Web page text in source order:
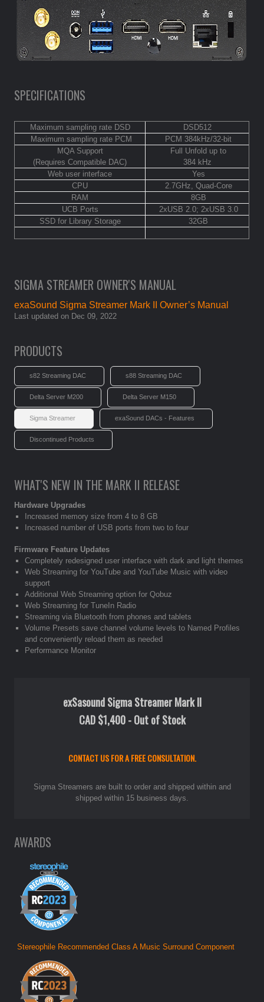
SPECIFICATIONS
Maximum sampling rate DSD
DSD512
Maximum sampling rate PCM
PCM 384kHz/32-bit
MQA Support
(Requires Compatible DAC)
Full Unfold up to
384 kHz
Web user interface
Yes
CPU
2.7GHz, Quad-Core
RAM
8GB
UCB Ports
2xUSB 2.0; 2xUSB 3.0
SSD for Library Storage
32GB
SIGMA STREAMER OWNER'S MANUAL
exaSound Sigma Streamer Mark II Owner’s Manual
Last updated on Dec 09, 2022
PRODUCTS
s82 Streaming DAC s88 Streaming DAC
Delta Server M200 Delta Server M150
Sigma Streamer exaSound DACs - Features
Discontinued Products
WHAT'S NEW IN THE MARK II RELEASE
Hardware Upgrades
Increased memory size from 4 to 8 GB
Increased number of USB ports from two to four
Firmware Feature Updates
Completely redesigned user interface with dark and light themes
Web Streaming for YouTube and YouTube Music with video
support
Additional Web Streaming option for Qobuz
Web Streaming for TuneIn Radio
Streaming via Bluetooth from phones and tablets
Volume Presets save channel volume levels to Named Profiles
and conveniently reload them as needed
Performance Monitor
exSasound Sigma Streamer Mark II
CAD $1,400 - Out of Stock
CONTACT US FOR A FREE CONSULTATION.
Sigma Streamers are built to order and shipped within and
shipped within 15 business days.
AWARDS
Stereophile Recommended Class A Music Surround Component